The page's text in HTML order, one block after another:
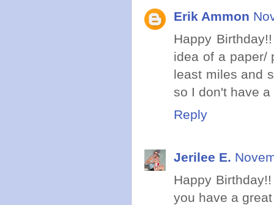
Erik Ammon
Happy
idea of a paper/
least miles and
so I don't have
Reply
Jerilee E.
Happy
you have a